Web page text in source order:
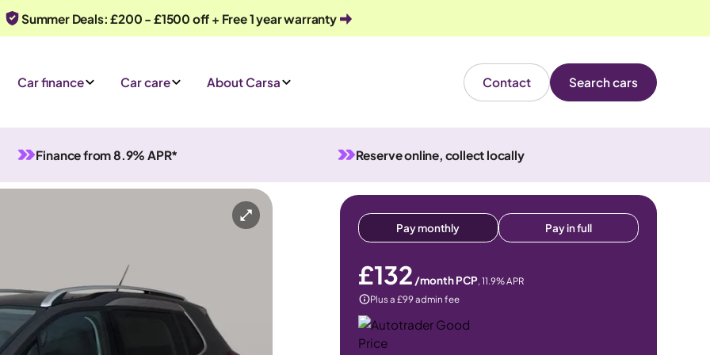
Summer Deals: £200 - £1500 off + Free 1 year warranty
Car finance Car care About Carsa Contact Search cars
Finance from 8.9% APR* Reserve online, collect locally
5 seats
Or call us on 0330 040 1031
Pay monthly Pay in full
£132 /month PCP, 11.9% APR
Plus a £99 admin fee